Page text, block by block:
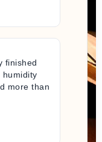
finished
humidity
more than